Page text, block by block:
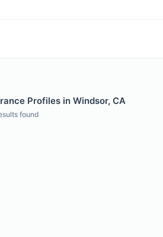
Profiles in Windsor, CA
found